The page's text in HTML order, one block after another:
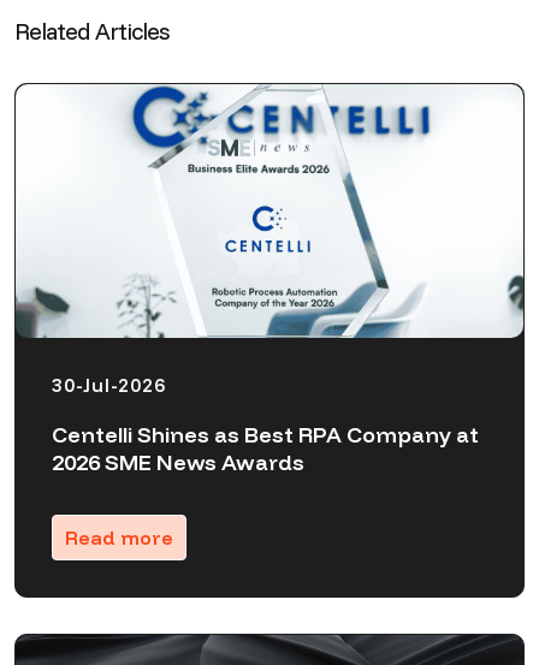
Related Articles
30-Jul-2026
Centelli Shines as Best RPA Company at
2026 SME News Awards
Read more